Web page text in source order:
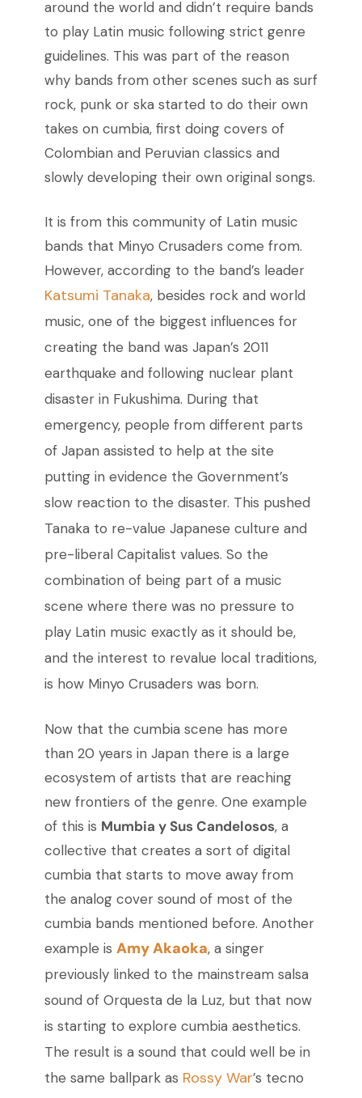
around the world and didn’t require bands
to play Latin music following strict genre
guidelines. This was part of the reason
why bands from other scenes such as surf
rock, punk or ska started to do their own
takes on cumbia, first doing covers of
Colombian and Peruvian classics and
slowly developing their own original songs.
It is from this community of Latin music
bands that Minyo Crusaders come from.
However, according to the band’s leader
Katsumi Tanaka, besides rock and world
music, one of the biggest influences for
creating the band was Japan’s 2011
earthquake and following nuclear plant
disaster in Fukushima. During that
emergency, people from different parts
of Japan assisted to help at the site
putting in evidence the Government’s
slow reaction to the disaster. This pushed
Tanaka to re-value Japanese culture and
pre-liberal Capitalist values. So the
combination of being part of a music
scene where there was no pressure to
play Latin music exactly as it should be,
and the interest to revalue local traditions,
is how Minyo Crusaders was born.
Now that the cumbia scene has more
than 20 years in Japan there is a large
ecosystem of artists that are reaching
new frontiers of the genre. One example
of this is Mumbia y Sus Candelosos, a
collective that creates a sort of digital
cumbia that starts to move away from
the analog cover sound of most of the
cumbia bands mentioned before. Another
example is Amy Akaoka, a singer
previously linked to the mainstream salsa
sound of Orquesta de la Luz, but that now
is starting to explore cumbia aesthetics.
The result is a sound that could well be in
the same ballpark as Rossy War’s tecno